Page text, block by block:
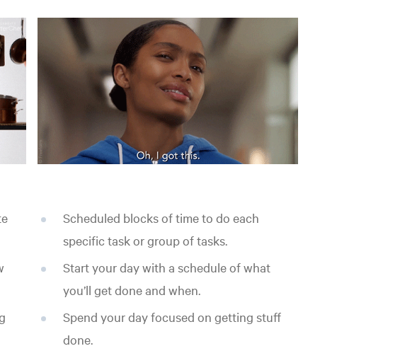
Scheduled blocks of time to do each
specific task or group of tasks.
Start your day with a schedule of what
you’ll get done and when.
Spend your day focused on getting stuff
done.